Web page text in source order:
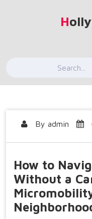
By admin
How to
Without a